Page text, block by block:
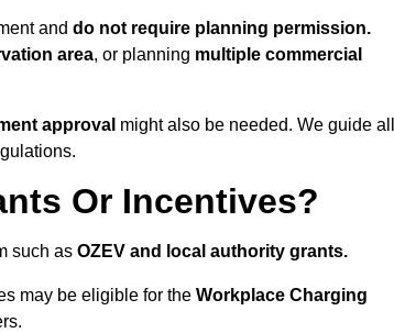
and do not require planning permission.
area, or planning multiple commercial
approval might also be needed. We guide all
Or Incentives?
such as OZEV and local authority grants.
may be eligible for the Workplace Charging